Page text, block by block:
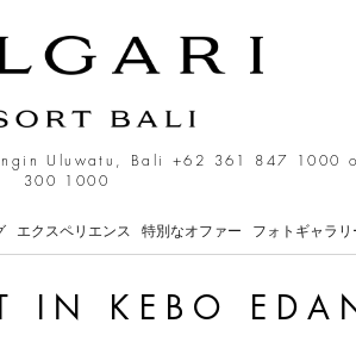
Uluwatu, Bali +62 361 847 1000
300 1000
エクスペリエンス 特別なオファー フォトギャラリ
IN KEBO